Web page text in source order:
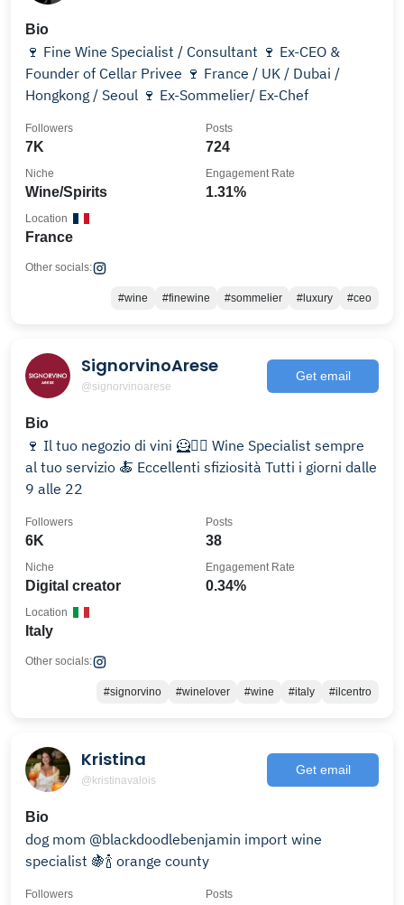
Bio
🍷 Fine Wine Specialist / Consultant 🍷 Ex-CEO &
Founder of Cellar Privee 🍷 France / UK / Dubai /
Hongkong / Seoul 🍷 Ex-Sommelier/ Ex-Chef
7K
Followers
724
Posts
Wine/Spirits
Niche
1.31%
Engagement Rate
France
Location
Other socials:
#wine #finewine #sommelier #luxury #ceo
SignorvinoArese
@signorvinoarese
Get email
Bio
🍷 Il tuo negozio di vini 🦸🦸‍♀️ Wine Specialist sempre
al tuo servizio 🍝 Eccellenti sfiziosità Tutti i giorni dalle
9 alle 22
6K
Followers
38
Posts
Digital creator
Niche
0.34%
Engagement Rate
Italy
Location
Other socials:
#signorvino #winelover #wine #italy #ilcentro
Kristina
@kristinavalois
Get email
Bio
dog mom @blackdoodlebenjamin import wine
specialist 🍇🍾 orange county
Followers Posts